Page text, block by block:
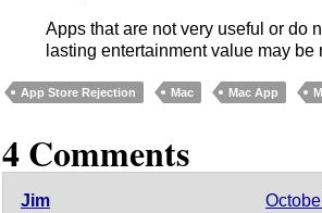
Apps that are not very useful or do
lasting entertainment value may be
App Store Rejection Mac Mac App
4 Comments
Jim